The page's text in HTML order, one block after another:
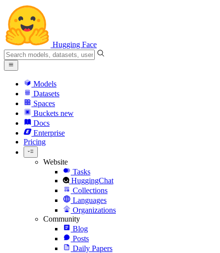
Hugging Face
Models
Datasets
Spaces
Buckets new
Docs
Enterprise
Pricing
Website
Tasks
HuggingChat
Collections
Languages
Organizations
Community
Blog
Posts
Daily Papers